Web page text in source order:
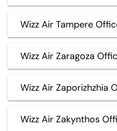
Wizz Air Tampere
Wizz Air Zaragoza
Wizz Air Zaporizhzhia
Wizz Air Zakynthos